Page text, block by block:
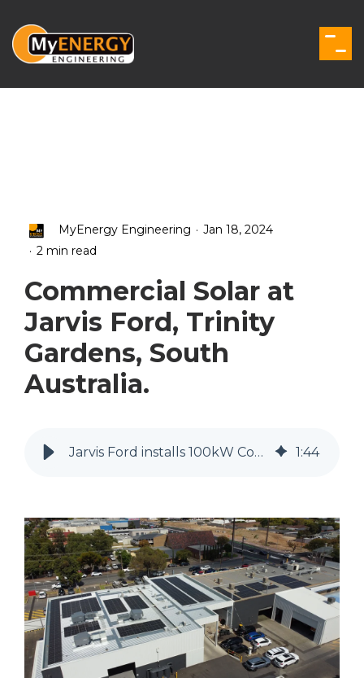
the
main
MyEnergy Engineering . Jan 18, 2024
. 2 min read
Commercial Solar at
Jarvis Ford, Trinity
Gardens, South
Australia.
Jarvis Ford installs 100kW Commercial Solar System by MyEnergy 1:44